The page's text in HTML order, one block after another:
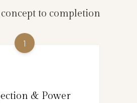
to completion
1
& Power